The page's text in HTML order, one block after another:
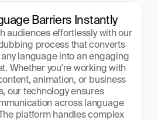
Barriers Instantly
audiences effortlessly with our
process that converts
language into an engaging
Whether you're working with
animation, or business
our technology ensures
across language
platform handles complex